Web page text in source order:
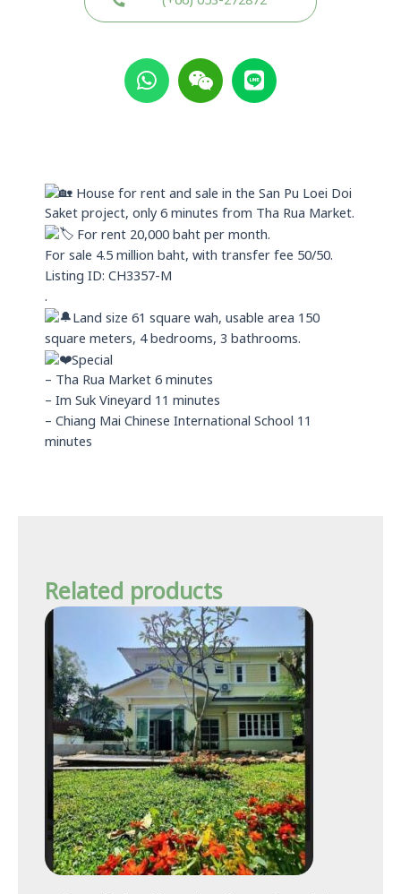
W
h
a
p
p
W
e
i
L
i
n
House for rent and sale in the San Pu Loei Doi
Saket project, only 6 minutes from Tha Rua Market.
For rent 20,000 baht per month.
For sale 4.5 million baht, with transfer fee 50/50.
Listing ID: CH3357-M
.
Land size 61 square wah, usable area 150
square meters, 4 bedrooms, 3 bathrooms.
Special
– Tha Rua Market 6 minutes
– Im Suk Vineyard 11 minutes
– Chiang Mai Chinese International School 11
minutes
Related products